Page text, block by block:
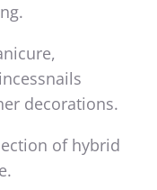
decorations.
of hybrid